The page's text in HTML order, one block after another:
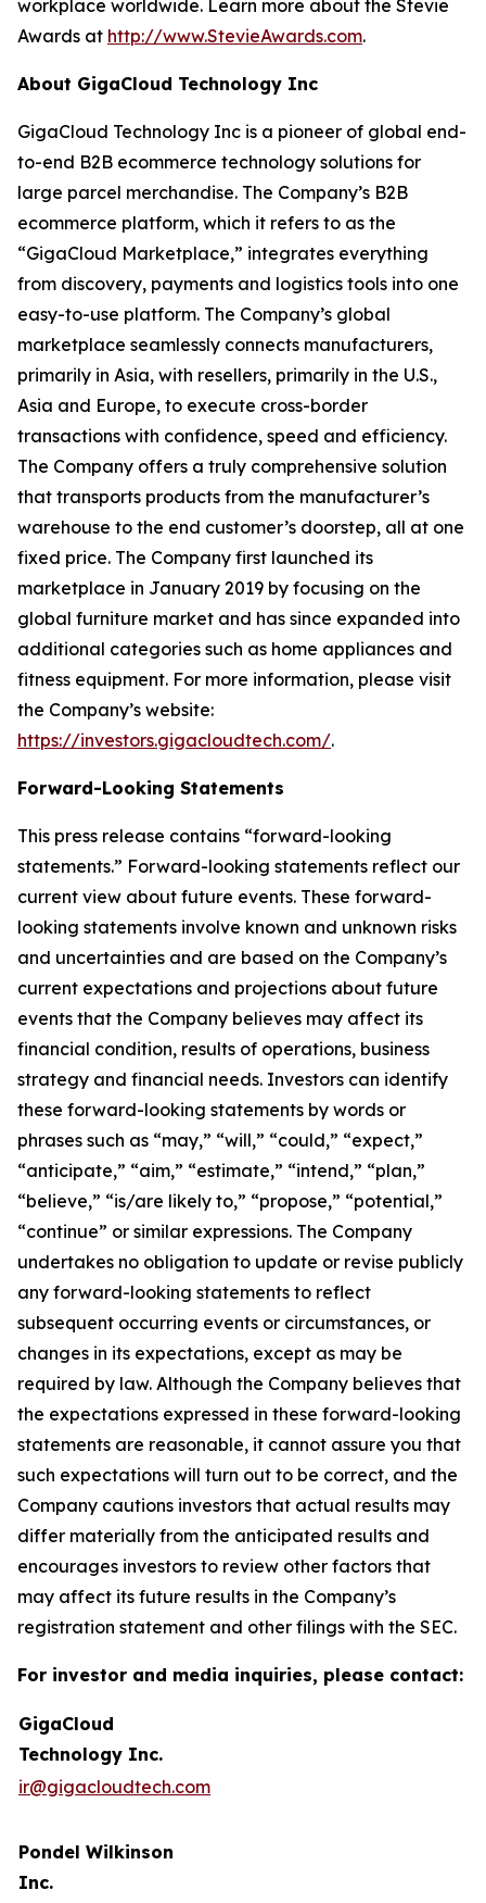
workplace worldwide. Learn more about the Stevie
Awards at http://www.StevieAwards.com.
About GigaCloud Technology Inc
GigaCloud Technology Inc is a pioneer of global end-
to-end B2B ecommerce technology solutions for
large parcel merchandise. The Company’s B2B
ecommerce platform, which it refers to as the
“GigaCloud Marketplace,” integrates everything
from discovery, payments and logistics tools into one
easy-to-use platform. The Company’s global
marketplace seamlessly connects manufacturers,
primarily in Asia, with resellers, primarily in the U.S.,
Asia and Europe, to execute cross-border
transactions with confidence, speed and efficiency.
The Company offers a truly comprehensive solution
that transports products from the manufacturer’s
warehouse to the end customer’s doorstep, all at one
fixed price. The Company first launched its
marketplace in January 2019 by focusing on the
global furniture market and has since expanded into
additional categories such as home appliances and
fitness equipment. For more information, please visit
the Company’s website:
https://investors.gigacloudtech.com/.
Forward-Looking Statements
This press release contains “forward-looking
statements.” Forward-looking statements reflect our
current view about future events. These forward-
looking statements involve known and unknown risks
and uncertainties and are based on the Company’s
current expectations and projections about future
events that the Company believes may affect its
financial condition, results of operations, business
strategy and financial needs. Investors can identify
these forward-looking statements by words or
phrases such as “may,” “will,” “could,” “expect,”
“anticipate,” “aim,” “estimate,” “intend,” “plan,”
“believe,” “is/are likely to,” “propose,” “potential,”
“continue” or similar expressions. The Company
undertakes no obligation to update or revise publicly
any forward-looking statements to reflect
subsequent occurring events or circumstances, or
changes in its expectations, except as may be
required by law. Although the Company believes that
the expectations expressed in these forward-looking
statements are reasonable, it cannot assure you that
such expectations will turn out to be correct, and the
Company cautions investors that actual results may
differ materially from the anticipated results and
encourages investors to review other factors that
may affect its future results in the Company’s
registration statement and other filings with the SEC.
For investor and media inquiries, please contact:
GigaCloud
Technology Inc.
ir@gigacloudtech.com
Pondel Wilkinson
Inc.